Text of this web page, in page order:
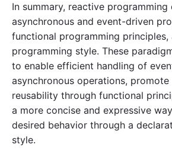
In summary, reactive programming
asynchronous and event-driven
functional programming principles,
programming style. These
to enable efficient handling of
asynchronous operations,
reusability through functional
a more concise and expressive
desired behavior through a
style.